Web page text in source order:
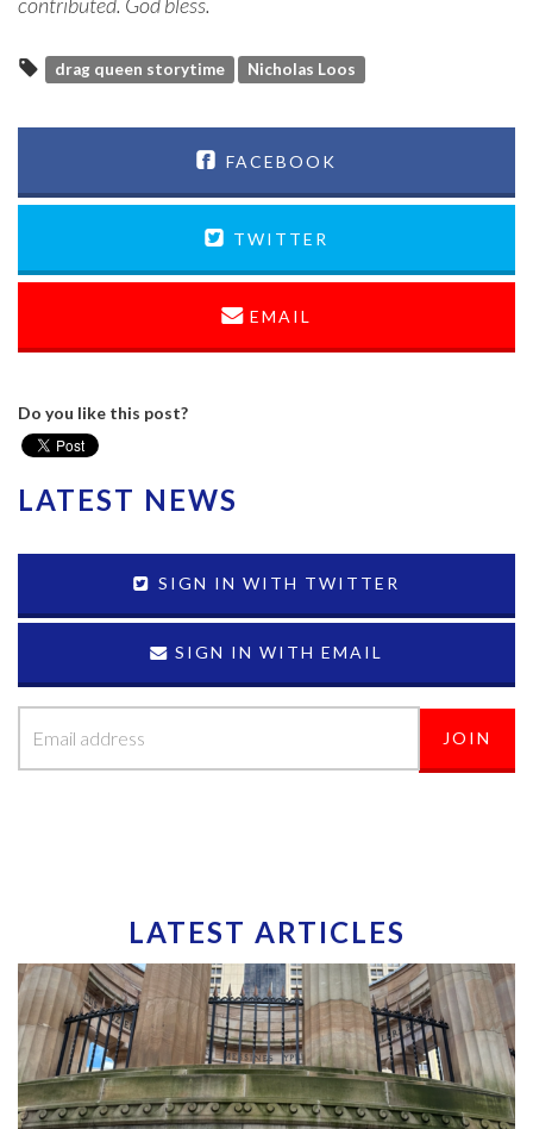
drag queen storytime Nicholas Loos
FACEBOOK
TWITTER
EMAIL
Do you like this post?
LATEST NEWS
SIGN IN WITH TWITTER
SIGN IN WITH EMAIL
LATEST ARTICLES